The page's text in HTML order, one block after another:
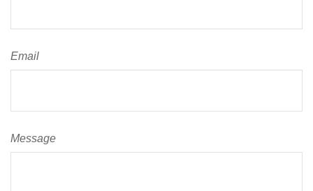
Email
Message